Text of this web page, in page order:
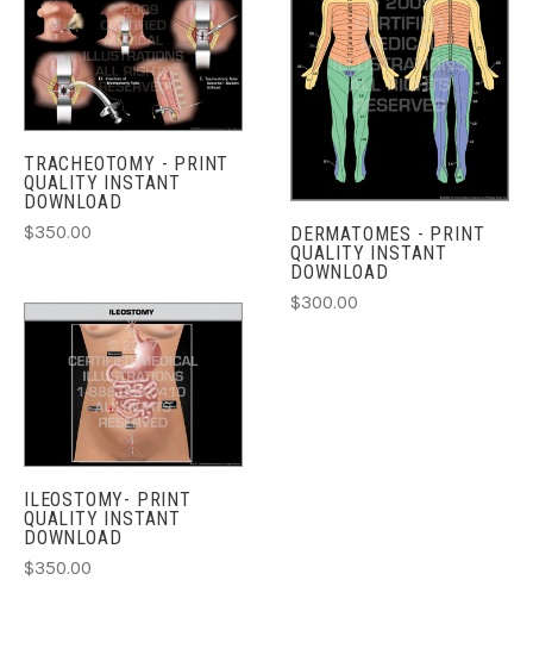
TRACHEOTOMY - PRINT
QUALITY INSTANT
DOWNLOAD
$350.00
DERMATOMES - PRINT
QUALITY INSTANT
DOWNLOAD
$300.00
ILEOSTOMY- PRINT
QUALITY INSTANT
DOWNLOAD
$350.00